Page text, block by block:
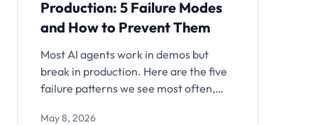
Production: 5 Failure Modes
and How to Prevent Them
Most AI agents work in demos but
break in production. Here are the five
failure patterns we see most often,
and infrastructure layers that prevent
May 8, 2026